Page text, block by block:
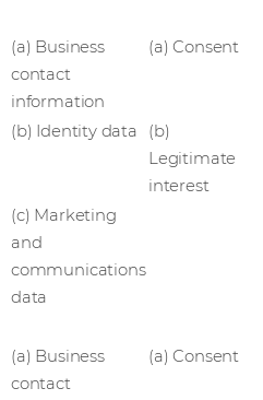
(a) Business
contact
information
(a) Consent
(b) Identity data
(b)
Legitimate
interest
(c) Marketing
and
communications
data
(a) Business
contact
(a) Consent